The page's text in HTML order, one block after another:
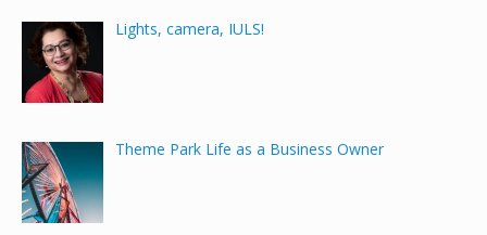
Lights, camera, IULS!
Theme Park Life as a Business Owner